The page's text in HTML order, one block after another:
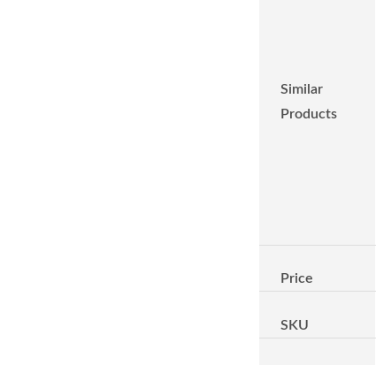
Similar
Products
Price
SKU